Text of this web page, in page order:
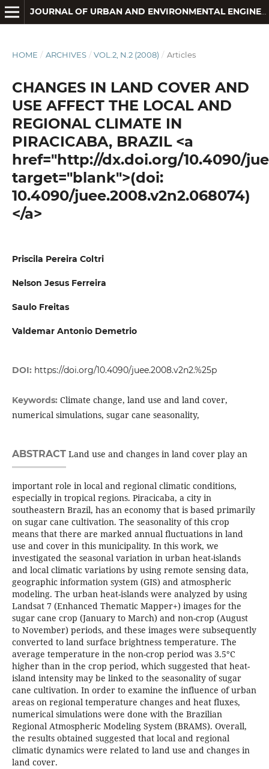
JOURNAL OF URBAN AND ENVIRONMENTAL ENGINEERING
HOME / ARCHIVES / VOL.2, N.2 (2008) / Articles
CHANGES IN LAND COVER AND
USE AFFECT THE LOCAL AND
REGIONAL CLIMATE IN
PIRACICABA, BRAZIL <a
href="http://dx.doi.org/10.4090/
target="blank">(doi:
10.4090/juee.2008.v2n2.068074)
</a>
Priscila Pereira Coltri
Nelson Jesus Ferreira
Saulo Freitas
Valdemar Antonio Demetrio
DOI: https://doi.org/10.4090/juee.2008.v2n2.%25p
Keywords: Climate change, land use and land cover,
numerical simulations, sugar cane seasonality,
ABSTRACTLand use and changes in land cover play an
important role in local and regional climatic conditions,
especially in tropical regions. Piracicaba, a city in
southeastern Brazil, has an economy that is based primarily
on sugar cane cultivation. The seasonality of this crop
means that there are marked annual fluctuations in land
use and cover in this municipality. In this work, we
investigated the seasonal variation in urban heat-islands
and local climatic variations by using remote sensing data,
geographic information system (GIS) and atmospheric
modeling. The urban heat-islands were analyzed by using
Landsat 7 (Enhanced Thematic Mapper+) images for the
sugar cane crop (January to March) and non-crop (August
to November) periods, and these images were subsequently
converted to land surface brightness temperature. The
average temperature in the non-crop period was 3.5°C
higher than in the crop period, which suggested that heat-
island intensity may be linked to the seasonality of sugar
cane cultivation. In order to examine the influence of urban
areas on regional temperature changes and heat fluxes,
numerical simulations were done with the Brazilian
Regional Atmospheric Modeling System (BRAMS). Overall,
the results obtained suggested that local and regional
climatic dynamics were related to land use and changes in
land cover.